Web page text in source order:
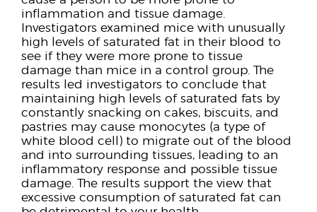
inflammation and tissue damage.
Investigators examined mice with unusually
high levels of saturated fat in their blood to
see if they were more prone to tissue
damage than mice in a control group. The
results led investigators to conclude that
maintaining high levels of saturated fats by
constantly snacking on cakes, biscuits, and
pastries may cause monocytes (a type of
white blood cell) to migrate out of the blood
and into surrounding tissues, leading to an
inflammatory response and possible tissue
damage. The results support the view that
excessive consumption of saturated fat can